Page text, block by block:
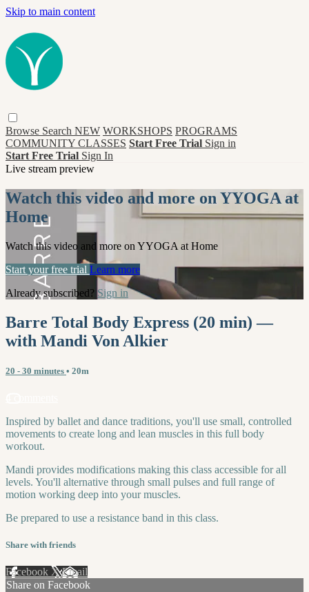
Skip to main content
Browse Search NEW WORKSHOPS PROGRAMS
COMMUNITY CLASSES Start Free Trial Sign in
Start Free Trial Sign In
Live stream preview
Watch this video and more on YYOGA at
Home
Watch this video and more on YYOGA at Home
Start your free trial Learn more
Already subscribed? Sign in
Barre Total Body Express (20 min) —
with Mandi Von Alkier
20 - 30 minutes • 20m
Inspired by ballet and dance traditions, you'll use small, controlled
movements to create long and lean muscles in this full body
workout.
Mandi provides modifications making this class accessible for all
levels. You'll alternative through small pulses and full range of
motion working deep into your muscles.
Be prepared to use a resistance band in this class.
Share with friends
Facebook XEmail
Share on Facebook